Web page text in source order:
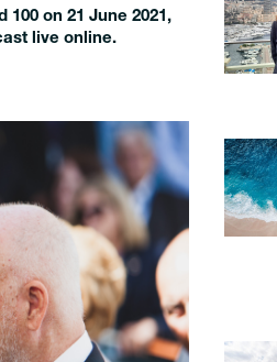
on 21 June 2021,
live online.